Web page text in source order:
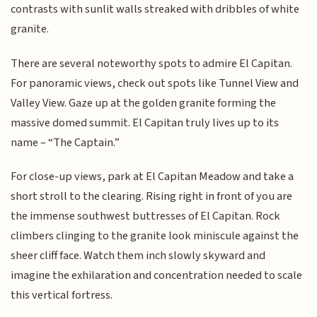
contrasts with sunlit walls streaked with dribbles of white
granite.
There are several noteworthy spots to admire El Capitan.
For panoramic views, check out spots like Tunnel View and
Valley View. Gaze up at the golden granite forming the
massive domed summit. El Capitan truly lives up to its
name – “The Captain.”
For close-up views, park at El Capitan Meadow and take a
short stroll to the clearing. Rising right in front of you are
the immense southwest buttresses of El Capitan. Rock
climbers clinging to the granite look miniscule against the
sheer cliff face. Watch them inch slowly skyward and
imagine the exhilaration and concentration needed to scale
this vertical fortress.